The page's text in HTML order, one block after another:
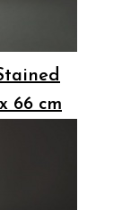
66 cm